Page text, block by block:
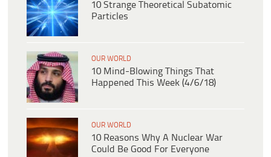
10 Strange Theoretical Subatomic
Particles
OUR WORLD
10 Mind-Blowing Things That
Happened This Week (4/6/18)
OUR WORLD
10 Reasons Why A Nuclear War
Could Be Good For Everyone